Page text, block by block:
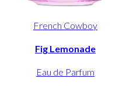
French Cowboy
Fig Lemonade
Eau de Parfum